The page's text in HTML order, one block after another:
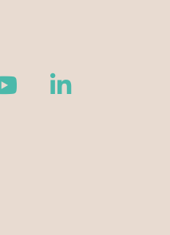
YoutubeLinkedIn